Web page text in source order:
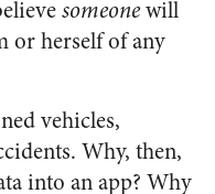
someonewill
or herself of any
vehicles,
Why, then,
into an app? Why